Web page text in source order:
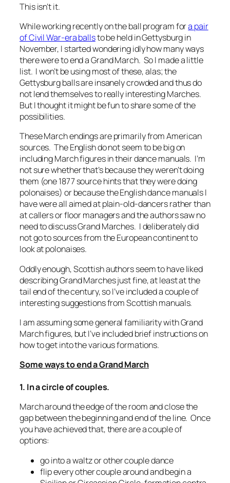
This isn’t it.
While working recently on the ball program fora pair
of Civil War-era ballsto be held in Gettysburg in
November, I started wondering idly how many ways
there were to end a Grand March. So I made a little
list. I won’t be using most of these, alas; the
Gettysburg balls are insanely crowded and thus do
not lend themselves to really interesting Marches.
But I thought it might be fun to share some of the
possibilities.
These March endings are primarily from American
sources. The English do not seem to be big on
including March figures in their dance manuals. I’m
not sure whether that’s because they weren’t doing
them (one 1877 source hints that they were doing
polonaises) or because the English dance manuals I
have were all aimed at plain-old-dancers rather than
at callers or floor managers and the authors saw no
need to discuss Grand Marches. I deliberately did
not go to sources from the European continent to
look atpolonaises.
Oddly enough, Scottish authors seem to have liked
describing Grand Marches just fine, at least at the
tail end of the century, so I’ve included a couple of
interesting suggestions from Scottish manuals.
I am assuming some general familiarity with Grand
March figures, but I’ve included brief instructions on
how to get into the various formations.
Some ways to end a Grand March
1. In a circle of couples.
March around the edge of the room and close the
gap between the beginning and end of the line. Once
you have achieved that, there are a couple of
options:
go into a waltz or other couple dance
flip every other couple around and begin a